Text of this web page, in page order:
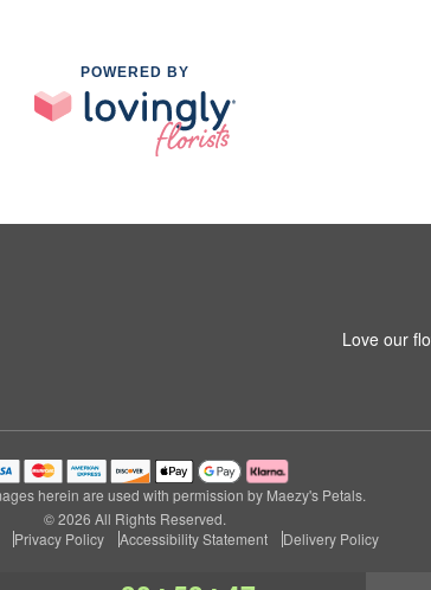
POWERED BY
Love our
herein are used with permission by Maezy's Petals.
© 2026 All Rights Reserved.
Privacy Policy Accessibility Statement Delivery Policy